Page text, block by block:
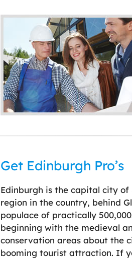
Get Edinburgh Pro’s
Edinburgh is the capital city
region in the country, behind
populace of practically
beginning with the medieval
conservation areas about the
booming tourist attraction. If